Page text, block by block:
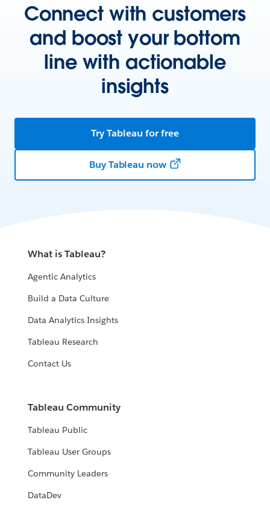
Connect with customers
and boost your bottom
line with actionable
insights
Try Tableau for free
Buy Tableau now
What is Tableau?
Agentic Analytics
Build a Data Culture
Data Analytics Insights
Tableau Research
Contact Us
Tableau Community
Tableau Public
Tableau User Groups
Community Leaders
DataDev